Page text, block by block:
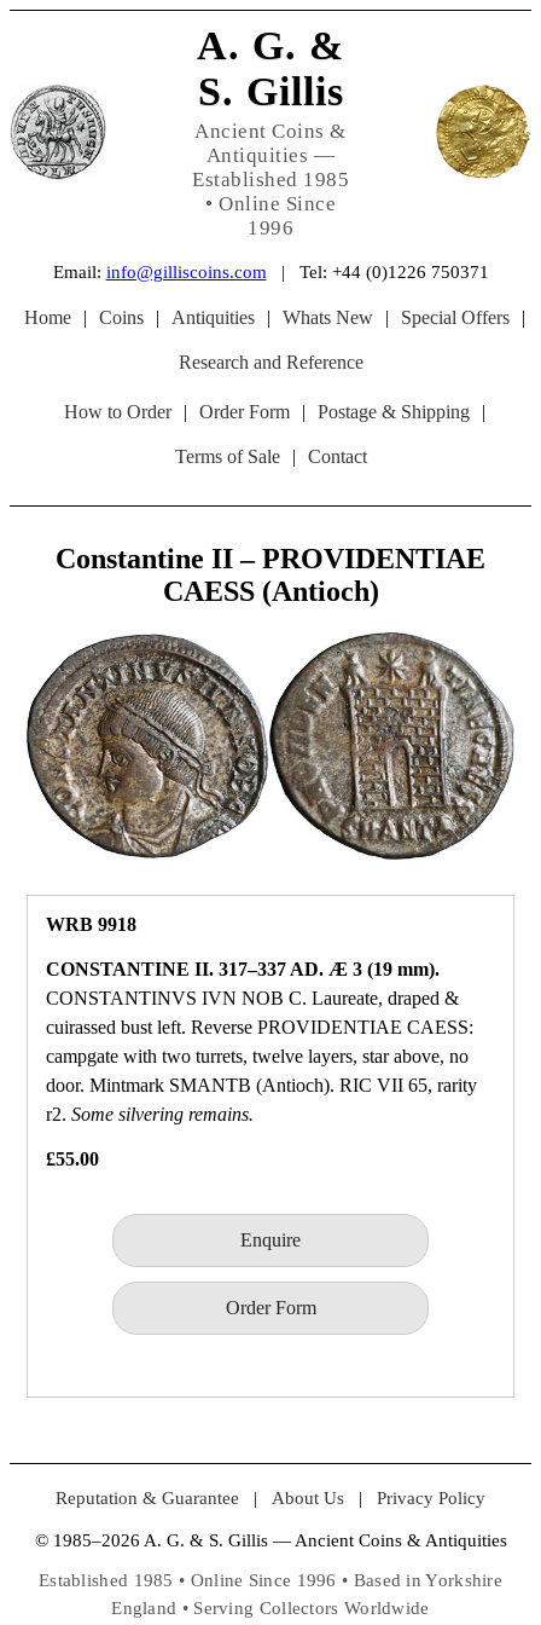
A. G. &
S. Gillis
Ancient Coins &
Antiquities —
Established 1985
• Online Since
1996
Email: info@gilliscoins.com | Tel: +44 (0)1226 750371
Home | Coins | Antiquities | Whats New | Special Offers |
Research and Reference
How to Order | Order Form | Postage & Shipping |
Terms of Sale | Contact
Constantine II – PROVIDENTIAE
CAESS (Antioch)
WRB 9918
CONSTANTINE II. 317–337 AD. Æ 3 (19 mm).
CONSTANTINVS IVN NOB C. Laureate, draped &
cuirassed bust left. Reverse PROVIDENTIAE CAESS:
campgate with two turrets, twelve layers, star above, no
door. Mintmark SMANTB (Antioch). RIC VII 65, rarity
r2. Some silvering remains.
£55.00
Enquire
Order Form
Reputation & Guarantee | About Us | Privacy Policy
© 1985–2026 A. G. & S. Gillis — Ancient Coins & Antiquities
Established 1985 • Online Since 1996 • Based in Yorkshire
England • Serving Collectors Worldwide